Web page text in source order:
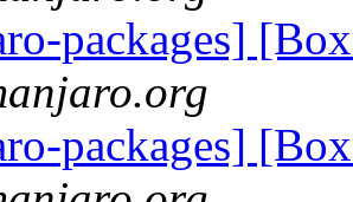
packages]
packages]